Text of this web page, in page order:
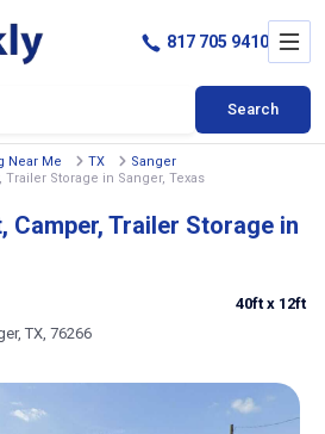
Search
817 705 9410
Near Me TX
Sanger
Trailer Storage in Sanger, Texas
Camper, Trailer Storage in
TX, 76266
40ft x 12ft